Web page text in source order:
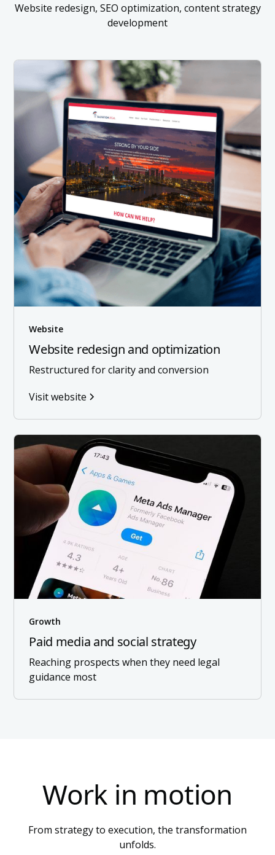
Website redesign, SEO optimization, content strategy
development
Website
Website redesign and optimization
Restructured for clarity and conversion
Visit website
Growth
Paid media and social strategy
Reaching prospects when they need legal
guidance most
Work in motion
From strategy to execution, the transformation
unfolds.